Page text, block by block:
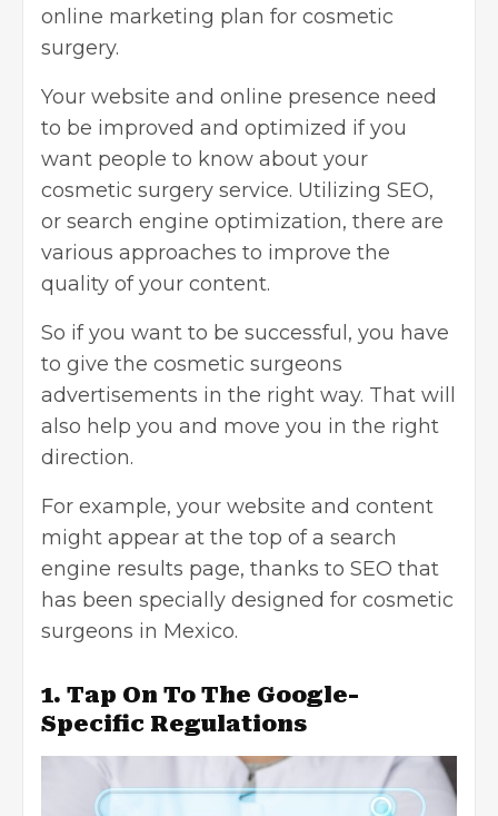
online marketing plan for cosmetic
surgery.
Your website and online presence need
to be improved and optimized if you
want people to know about your
cosmetic surgery service. Utilizing SEO,
or search engine optimization, there are
various approaches to improve the
quality of your content.
So if you want to be successful, you have
to give the cosmetic surgeons
advertisements in the right way. That will
also help you and move you in the right
direction.
For example, your website and content
might appear at the top of a search
engine results page, thanks to SEO that
has been specially designed for cosmetic
surgeons in Mexico.
1. Tap On To The Google-
Specific Regulations